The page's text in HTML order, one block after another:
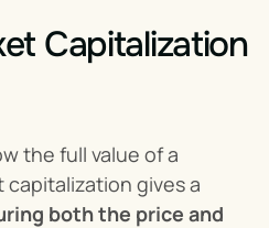
Capitalization
the full value of a
both the price and